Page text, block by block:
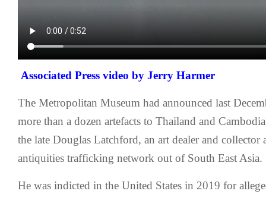
Associated Press video by Jerry Harmer
The Metropolitan Museum had announced last
more than a dozen artefacts to Thailand and
the late Douglas Latchford, an art dealer and collector
antiquities trafficking network out of South East Asia.
He was indicted in the United States in 2019 for